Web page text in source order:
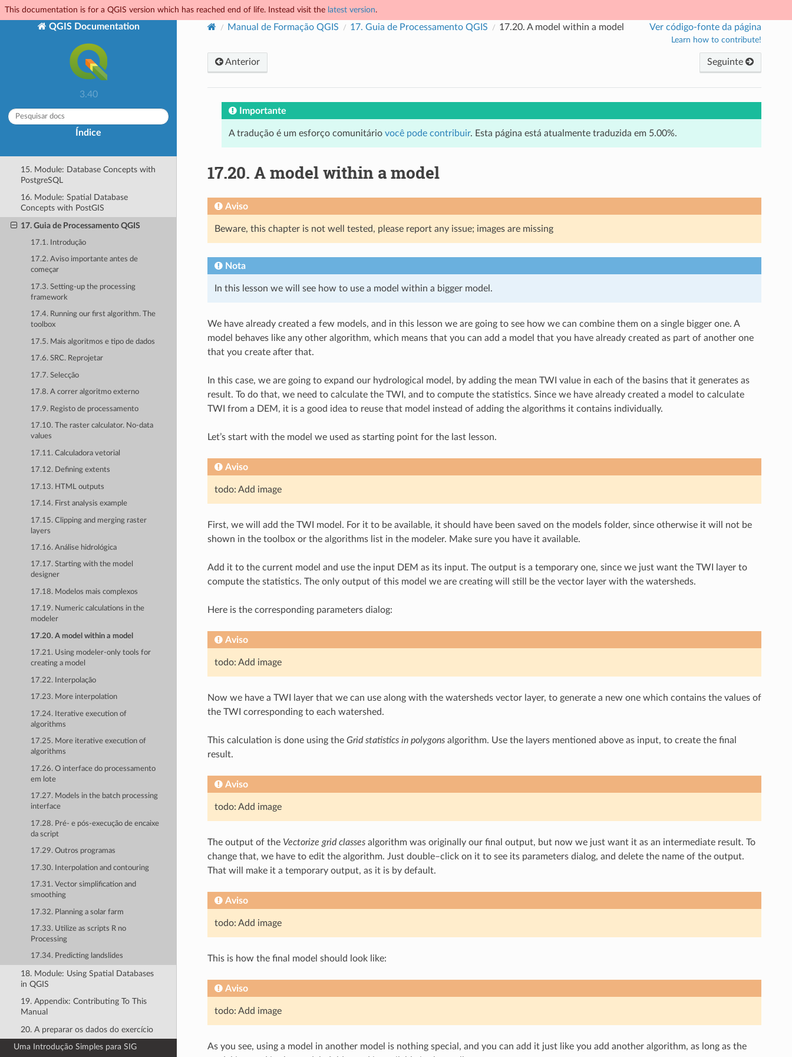
This documentation is for a QGIS version which has reached end of life. Instead visit the latest version.
QGIS Documentation
3.40
Índice
6. Module: Vector Analysis
7. Module: Rasters
8. Module: Completing the Analysis
9. Module: Plugins
10. Module: Online Resources
11. Module: QGIS Server
12. Module: GRASS
13. Module: Assessment
15. Module: Database Concepts with
PostgreSQL
16. Module: Spatial Database
Concepts with PostGIS
17. Guia de Processamento QGIS
17.1. Introdução
17.2. Aviso importante antes de
começar
17.3. Setting-up the processing
framework
17.4. Running our first algorithm. The
toolbox
17.5. Mais algoritmos e tipo de dados
17.6. SRC. Reprojetar
17.7. Selecção
17.8. A correr algoritmo externo
17.9. Registo de processamento
17.10. The raster calculator. No-data
values
17.11. Calculadora vetorial
17.12. Defining extents
17.13. HTML outputs
17.14. First analysis example
17.15. Clipping and merging raster
layers
17.16. Análise hidrológica
17.17. Starting with the model
designer
17.18. Modelos mais complexos
17.19. Numeric calculations in the
modeler
17.20. A model within a model
17.21. Using modeler-only tools for
creating a model
17.22. Interpolação
17.23. More interpolation
17.24. Iterative execution of
algorithms
17.25. More iterative execution of
algorithms
17.26. O interface do processamento
em lote
17.27. Models in the batch processing
interface
17.28. Pré- e pós-execução de encaixe
da script
17.29. Outros programas
17.30. Interpolation and contouring
17.31. Vector simplification and
smoothing
17.32. Planning a solar farm
17.33. Utilize as scripts R no
Processing
17.34. Predicting landslides
18. Module: Using Spatial Databases
in QGIS
19. Appendix: Contributing To This
Manual
20. A preparar os dados do exercício
Uma Introdução Simples para SIG
Manual de Formação QGIS 17. Guia de Processamento QGIS 17.20. A model within a model Ver código-fonte da página
Learn how to contribute!
Anterior Seguinte
Importante
A tradução é um esforço comunitário você pode contribuir. Esta página está atualmente traduzida em 5.00%.
17.20. A model within a model
Aviso
Beware, this chapter is not well tested, please report any issue; images are missing
Nota
In this lesson we will see how to use a model within a bigger model.
We have already created a few models, and in this lesson we are going to see how we can combine them on a single bigger one. A
model behaves like any other algorithm, which means that you can add a model that you have already created as part of another one
that you create after that.
In this case, we are going to expand our hydrological model, by adding the mean TWI value in each of the basins that it generates as
result. To do that, we need to calculate the TWI, and to compute the statistics. Since we have already created a model to calculate
TWI from a DEM, it is a good idea to reuse that model instead of adding the algorithms it contains individually.
Let’s start with the model we used as starting point for the last lesson.
Aviso
todo: Add image
First, we will add the TWI model. For it to be available, it should have been saved on the models folder, since otherwise it will not be
shown in the toolbox or the algorithms list in the modeler. Make sure you have it available.
Add it to the current model and use the input DEM as its input. The output is a temporary one, since we just want the TWI layer to
compute the statistics. The only output of this model we are creating will still be the vector layer with the watersheds.
Here is the corresponding parameters dialog:
Aviso
todo: Add image
Now we have a TWI layer that we can use along with the watersheds vector layer, to generate a new one which contains the values of
the TWI corresponding to each watershed.
This calculation is done using the Grid statistics in polygonsalgorithm. Use the layers mentioned above as input, to create the final
result.
Aviso
todo: Add image
The output of the Vectorize grid classesalgorithm was originally our final output, but now we just want it as an intermediate result. To
change that, we have to edit the algorithm. Just double–click on it to see its parameters dialog, and delete the name of the output.
That will make it a temporary output, as it is by default.
Aviso
todo: Add image
This is how the final model should look like:
Aviso
todo: Add image
As you see, using a model in another model is nothing special, and you can add it just like you add another algorithm, as long as the